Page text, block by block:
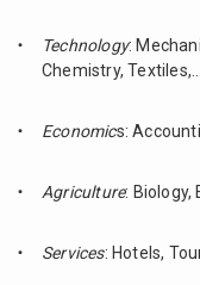
Technology:
Chemistry, Textiles,…
Economics:
Agriculture: Biology,
Services: Hotels,